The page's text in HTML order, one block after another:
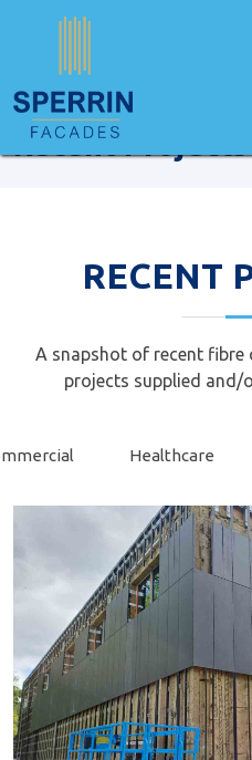
Home recent projects
Recent Projects
RECENT
A snapshot of recent fibre
projects supplied and/
Healthcare